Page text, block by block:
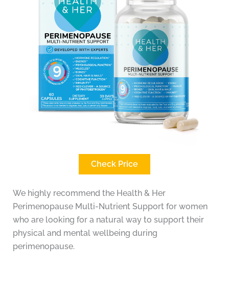
Check Price
We highly recommend the Health & Her
Perimenopause Multi-Nutrient Support for women
who are looking for a natural way to support their
physical and mental wellbeing during
perimenopause.